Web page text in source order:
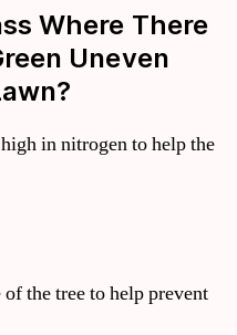
Where There
Uneven
in nitrogen to help the
the tree to help prevent